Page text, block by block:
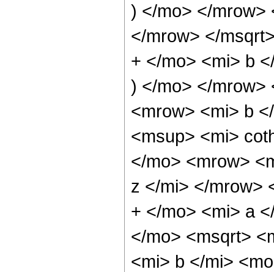
) </mo> </mrow>
</mrow> </
+ </mo> <mi> b
) </mo> </mrow>
<mrow> <mi> b
<msup> <mi>
</mo> <mrow>
z </mi> </mrow>
+ </mo> <mi> a
</mo> <msqrt>
<mi> b </mi>